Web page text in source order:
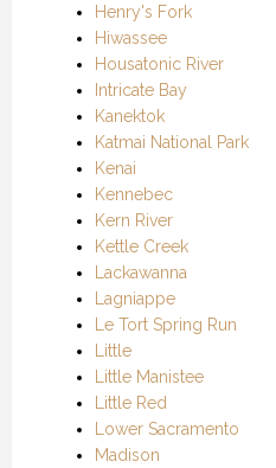
Henry's Fork
Hiwassee
Housatonic River
Intricate Bay
Kanektok
Katmai National Park
Kenai
Kennebec
Kern River
Kettle Creek
Lackawanna
Lagniappe
Le Tort Spring Run
Little
Little Manistee
Little Red
Lower Sacramento
Madison